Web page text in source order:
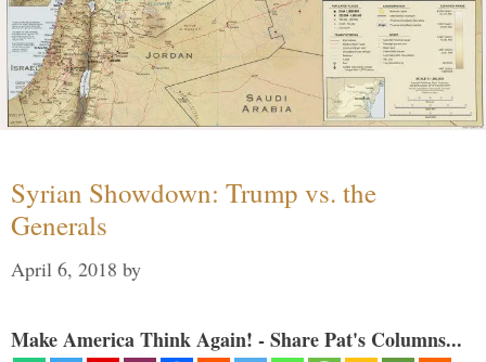
Syrian Showdown: Trump vs. the
Generals
April 6, 2018 by
Make America Think Again! - Share Pat's Columns...